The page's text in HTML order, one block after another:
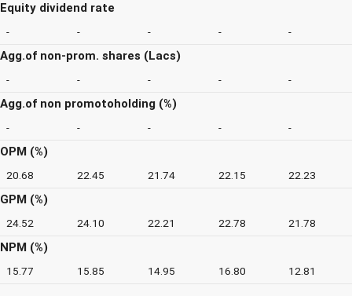
Equity dividend rate
- - - - -
Agg.of non-prom. shares (Lacs)
- - - - -
Agg.of non promotoholding (%)
- - - - -
OPM (%)
20.68 22.45 21.74 22.15 22.23
GPM (%)
24.52 24.10 22.21 22.78 21.78
NPM (%)
15.77 15.85 14.95 16.80 12.81